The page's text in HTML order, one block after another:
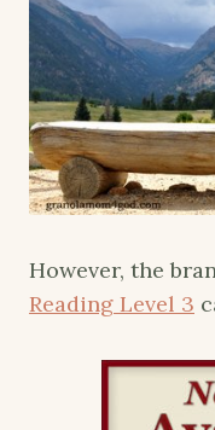
However, the
Reading Level 3